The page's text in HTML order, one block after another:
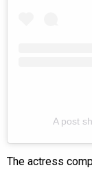
A post
The actress